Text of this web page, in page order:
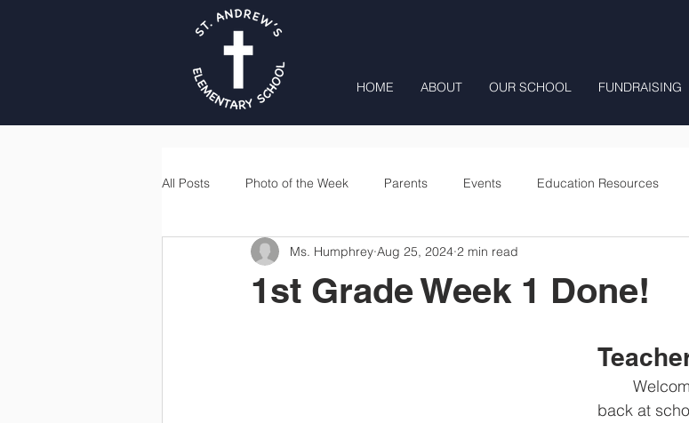
HOME ABOUT OUR SCHOOL FUNDRAISING
All Posts Photo of the Week Parents Events Education Resources
Second Grade Third Grade Fourth Grade
1st Grade Week 1 Done!
Ms. Humphrey Aug 25, 2024 2 min read
back at